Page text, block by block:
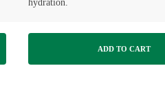
hydration.
ADD TO CART